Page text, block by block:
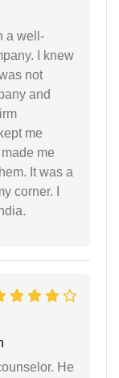
a well-
I knew
not
and
me
me
It was a
corner. I
He